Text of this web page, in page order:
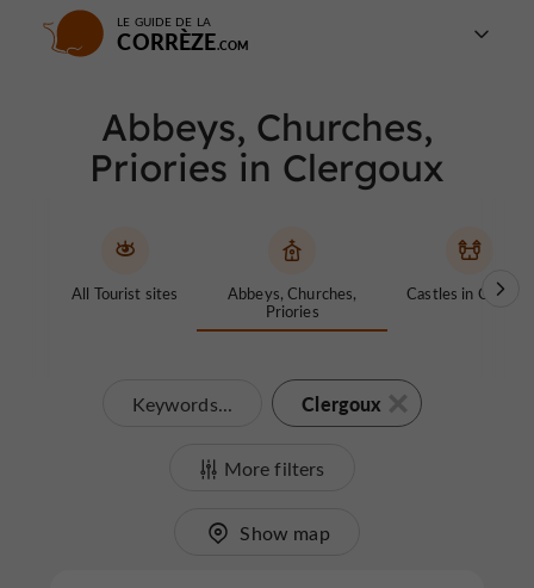
LE GUIDE DE LA
CORRÈZE
Abbeys, Churches,
Priories in Clergoux
All Tourist sites
Abbeys, Churches,
Priories
Castles in Corrèze
Keywords... Clergoux
More filters
Show map